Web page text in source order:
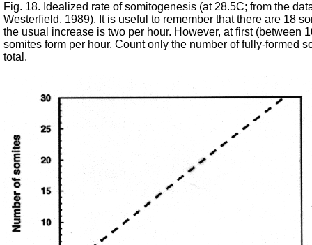
Fig. 18. Idealized rate of somitogenesis (at 28.5C; from the
Westerfield, 1989). It is useful to remember that there are 18
the usual increase is two per hour. However, at first (between
somites form per hour. Count only the number of fully-formed
total.